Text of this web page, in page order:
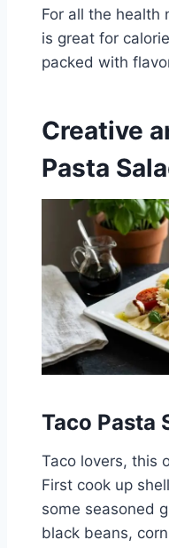
For all the health
is great for
packed with
Creative
Pasta
Taco Pasta
Taco lovers, this
First cook up
some seasoned
black beans,